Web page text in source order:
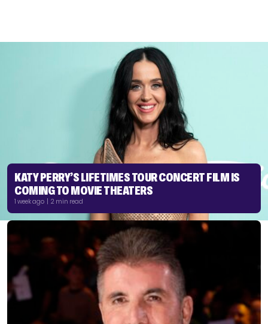
KATY PERRY’S LIFETIMES TOUR CONCERT FILM IS
COMING TO MOVIE THEATERS
1 week ago | 2 min read